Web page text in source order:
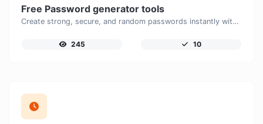
Free Password generator tools
Create strong, secure, and random passwords instantly with our free Password Generator. Customize password length, uppercase and lowercase letters, numbers, and special characters to generate unique passwords that help protect your online accounts and personal data.
245 10